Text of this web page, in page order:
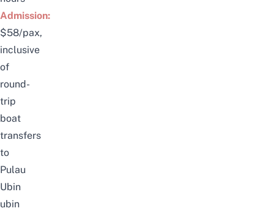
Admission:
$58/pax,
inclusive
of
round-
trip
boat
transfers
to
Pulau
Ubin
ubin